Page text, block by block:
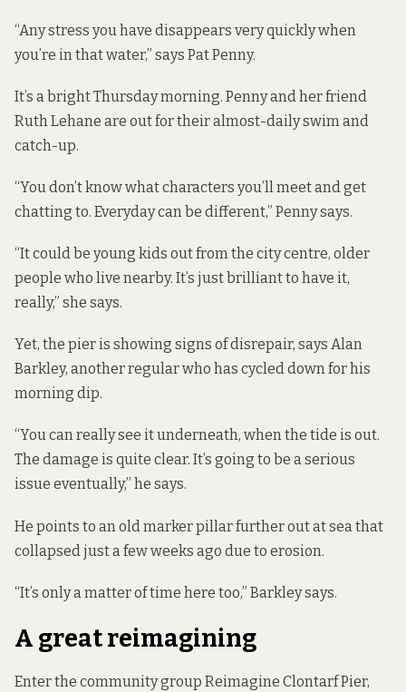
“Any stress you have disappears very quickly when
you’re in that water,” says Pat Penny.
It’s a bright Thursday morning. Penny and her friend
Ruth Lehane are out for their almost-daily swim and
catch-up.
“You don’t know what characters you’ll meet and get
chatting to. Everyday can be different,” Penny says.
“It could be young kids out from the city centre, older
people who live nearby. It’s just brilliant to have it,
really,” she says.
Yet, the pier is showing signs of disrepair, says Alan
Barkley, another regular who has cycled down for his
morning dip.
“You can really see it underneath, when the tide is out.
The damage is quite clear. It’s going to be a serious
issue eventually,” he says.
He points to an old marker pillar further out at sea that
collapsed just a few weeks ago due to erosion.
“It’s only a matter of time here too,” Barkley says.
A great reimagining
Enter the community group Reimagine Clontarf Pier,